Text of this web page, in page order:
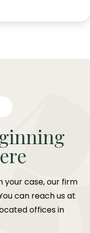
your case, our firm
can reach us at
offices in